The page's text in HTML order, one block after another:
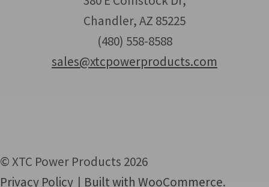
Chandler, AZ 85225
(480) 558-8588
sales@xtcpowerproducts.com
© XTC Power Products 2026
Privacy Policy
Built with WooCommerce.